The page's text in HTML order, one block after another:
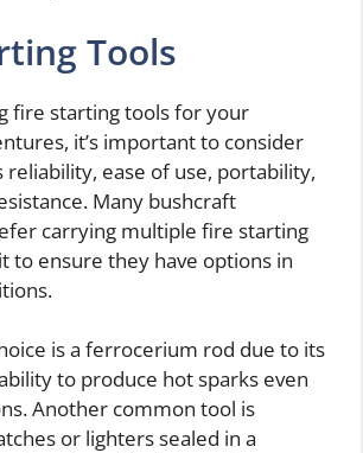
Tools
fire starting tools for your
it’s important to consider
reliability, ease of use, portability,
Many bushcraft
carrying multiple fire starting
to ensure they have options in
is a ferrocerium rod due to its
to produce hot sparks even
Another common tool is
or lighters sealed in a